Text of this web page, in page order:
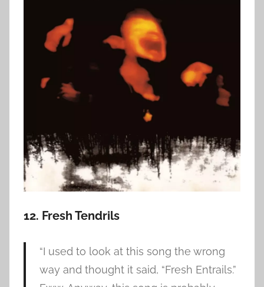
12. Fresh Tendrils
“I used to look at this song the wrong
way and thought it said, “Fresh Entrails.”